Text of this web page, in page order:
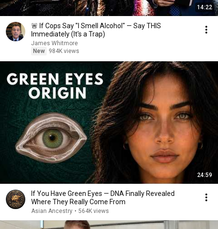
14:22
🚨 If Cops Say "I Smell Alcohol" — Say THIS
Immediately (It's a Trap)
James Whitmore
New
984K views
24:59
If You Have Green Eyes — DNA Finally Revealed
Where They Really Come From
Asian Ancestry • 564K views